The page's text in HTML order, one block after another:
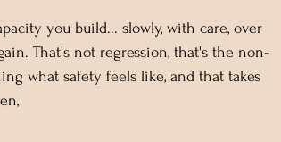
you build... slowly, with care, over
That's not regression, that's the non-
what safety feels like, and that takes